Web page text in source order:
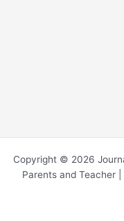
Copyright © 2026
Parents and Teacher